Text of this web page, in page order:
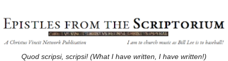
Quod scripsi, scripsi! (What I have written, I have written!)